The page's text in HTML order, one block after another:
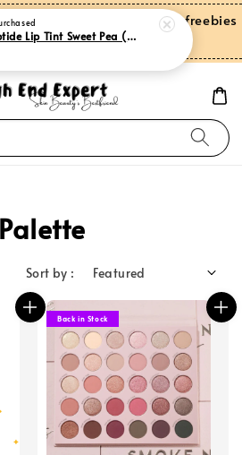
over RM150.00 and more freebies
Malaysia
Palette
Sort by :
Back in Stock
Rhode Peptide Lip Tint Sweet Pea (Limited Edition)